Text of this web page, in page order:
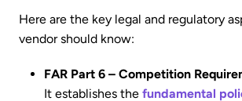
Here are the key legal and regulatory
vendor should know:
FAR Part 6 – Competition
It establishes the fundamental